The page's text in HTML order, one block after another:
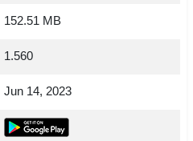
152.51 MB
1.560
Jun 14, 2023